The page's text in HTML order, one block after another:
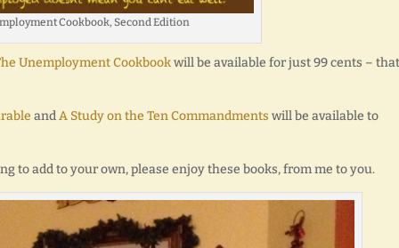
Cookbook, Second Edition
Unemployment Cookbookwill be available for just 99 cents –
andA Study on the Ten Commandments will be available to
to add to your own, please enjoy these books, from me to you.